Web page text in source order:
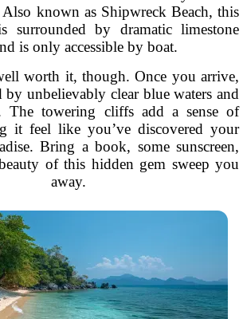
known as Shipwreck Beach, this
surrounded by dramatic limestone
is only accessible by boat.
worth it, though. Once you arrive,
by unbelievably clear blue waters and
The towering cliffs add a sense of
it feel like you’ve discovered your
Bring a book, some sunscreen,
of this hidden gem sweep you
away.